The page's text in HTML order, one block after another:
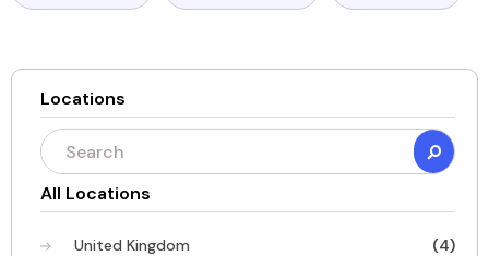
Locations
All Locations
United Kingdom (4)